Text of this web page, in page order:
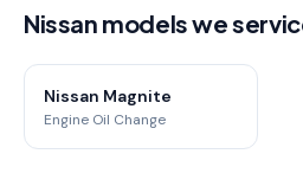
Nissan models we
Nissan Magnite
Engine Oil Change